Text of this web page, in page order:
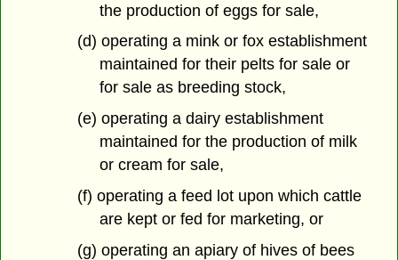
the production of eggs for sale,
(d) operating a mink or fox establishment
maintained for their pelts for sale or
for sale as breeding stock,
(e) operating a dairy establishment
maintained for the production of milk
or cream for sale,
(f) operating a feed lot upon which cattle
are kept or fed for marketing, or
(g) operating an apiary of hives of bees